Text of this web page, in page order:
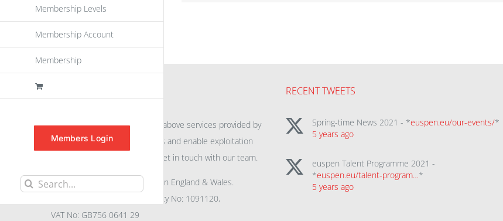
Membership Levels
Membership Account
Membership
Members Login
Search
For further information on the above services provided by
euspento promote awareness and enable exploitation
within the community please get in touch with our team.
All rights reserved. Registered in England & Wales.
Company No: 04132591, Charity No: 1091120,
VAT No: GB756 0641 29
RECENT TWEETS
Spring-time News 2021 - *euspen.eu/our-events/*
5 years ago
euspen Talent Programme 2021 -
*euspen.eu/talent-program…*
5 years ago